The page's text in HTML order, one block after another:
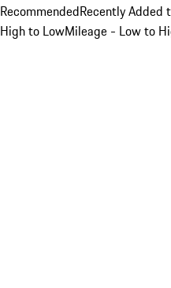
RecommendedRecently Added
High to LowMileage - Low to